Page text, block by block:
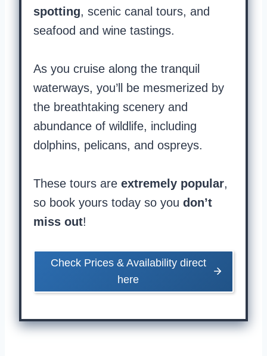
spotting, scenic canal tours, and
seafood and wine tastings.
As you cruise along the tranquil
waterways, you’ll be mesmerized by
the breathtaking scenery and
abundance of wildlife, including
dolphins, pelicans, and ospreys.
These tours are extremely popular,
so book yours today so you don’t
miss out!
Check Prices & Availability direct
here